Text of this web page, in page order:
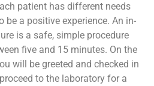
patient has different needs
be a positive experience. An in-
is a safe, simple procedure
five and 15 minutes. On the
will be greeted and checked in
to the laboratory for a